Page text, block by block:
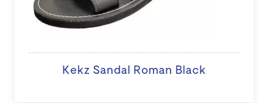
Kekz Sandal Roman Black